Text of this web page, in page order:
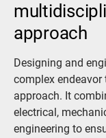
approach
Designing and
complex
approach. It
electrical,
engineering to